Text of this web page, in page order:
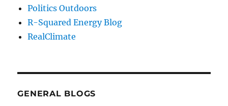
Politics Outdoors
R-Squared Energy Blog
RealClimate
GENERAL BLOGS